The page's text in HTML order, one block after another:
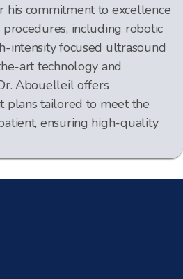
commitment to excellence
including robotic
intensity focused ultrasound
art technology and
Abouelleil offers
plans tailored to meet the
ensuring high-quality